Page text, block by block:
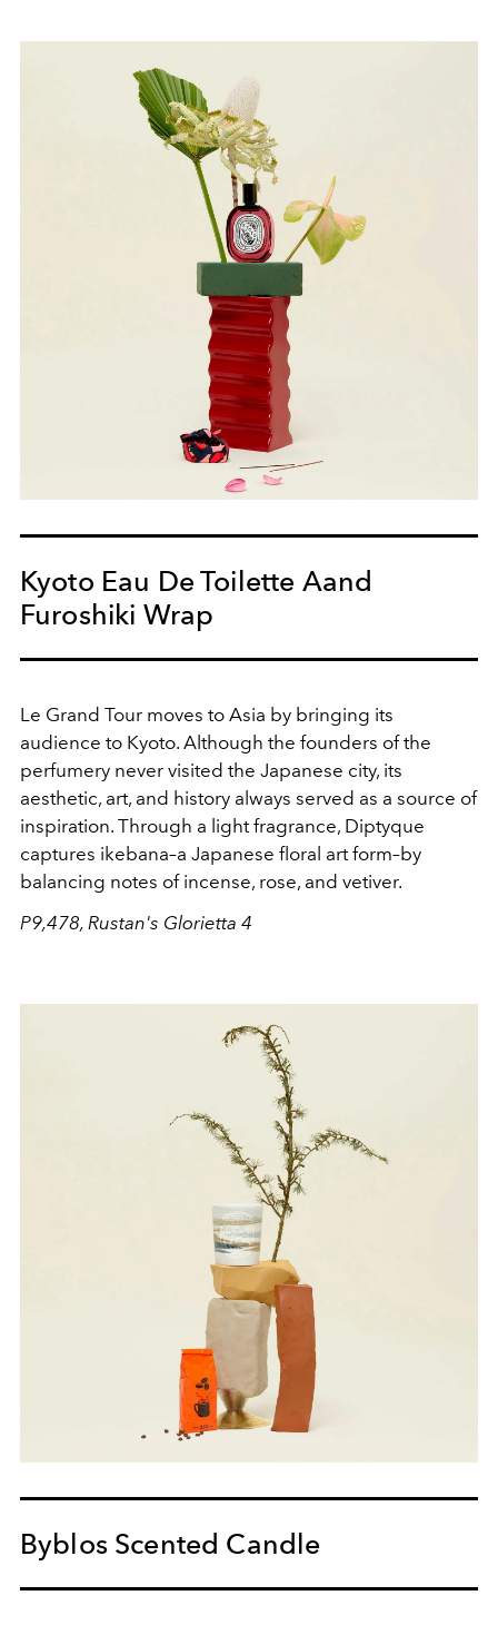
Kyoto Eau De Toilette Aand
Furoshiki Wrap
Le Grand Tour moves to Asia by bringing its
audience to Kyoto. Although the founders of the
perfumery never visited the Japanese city, its
aesthetic, art, and history always served as a source of
inspiration. Through a light fragrance, Diptyque
captures ikebana–a Japanese floral art form–by
balancing notes of incense, rose, and vetiver.
P9,478, Rustan's Glorietta 4
Byblos Scented Candle